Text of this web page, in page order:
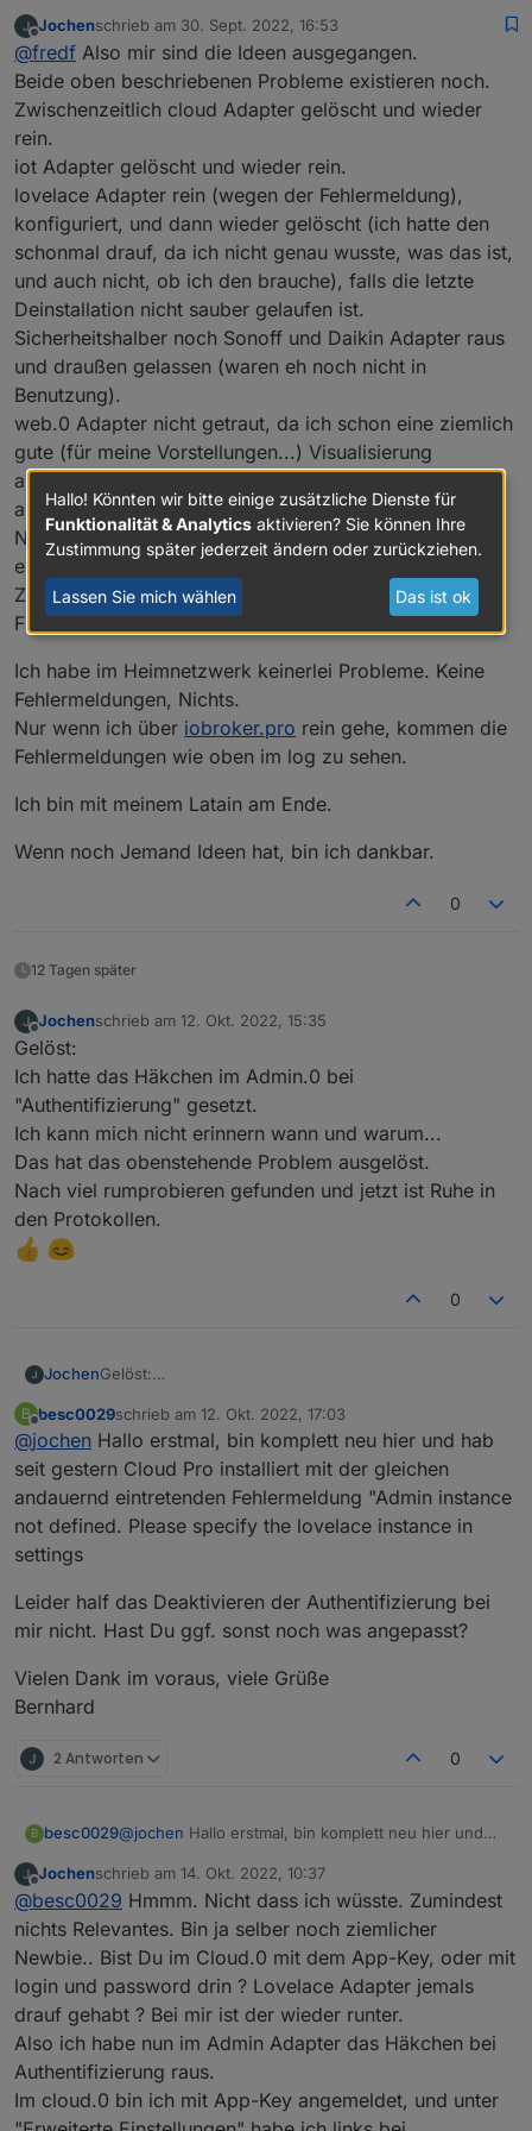
Offline
Jochenschrieb am 30. Sept. 2022, 16:53
zuletzt editiert von
@fredf Also mir sind die Ideen ausgegangen.
Beide oben beschriebenen Probleme existieren noch.
Zwischenzeitlich cloud Adapter gelöscht und wieder
rein.
iot Adapter gelöscht und wieder rein.
lovelace Adapter rein (wegen der Fehlermeldung),
konfiguriert, und dann wieder gelöscht (ich hatte den
schonmal drauf, da ich nicht genau wusste, was das ist,
und auch nicht, ob ich den brauche), falls die letzte
Deinstallation nicht sauber gelaufen ist.
Sicherheitshalber noch Sonoff und Daikin Adapter raus
und draußen gelassen (waren eh noch nicht in
Benutzung).
web.0 Adapter nicht getraut, da ich schon eine ziemlich
gute (für meine Vorstellungen...) Visualisierung
aufgebaut habe, und der anzeigt, dass VIS davon
abhängig ist.
Neuen App-Key aufiobroker.proerstellt und
eingetragen.
Zwischen jedem Schritt iobroker gestoppt, und den
Fixer laufen lassen.
Ich habe im Heimnetzwerk keinerlei Probleme. Keine
Fehlermeldungen, Nichts.
Nur wenn ich über iobroker.pro rein gehe, kommen die
Fehlermeldungen wie oben im log zu sehen.
Ich bin mit meinem Latain am Ende.
Wenn noch Jemand Ideen hat, bin ich dankbar.
0
12 Tagen später
Offline
Jochenschrieb am 12. Okt. 2022, 15:35
zuletzt editiert von
Gelöst:
Ich hatte das Häkchen im Admin.0 bei
"Authentifizierung" gesetzt.
Ich kann mich nicht erinnern wann und warum...
Das hat das obenstehende Problem ausgelöst.
Nach viel rumprobieren gefunden und jetzt ist Ruhe in
den Protokollen.
0
JochenGelöst:
"Authentifizierung" gesetzt.
Ich kann mich nicht erinnern wann und warum...
Das hat das obenstehende Problem ausgelöst.
Nach viel rumprobieren gefunden und jetzt ist Ruhe in
den Protokollen.
B
Offline
besc0029schrieb am 12. Okt. 2022, 17:03
zuletzt editiert von
@jochen Hallo erstmal, bin komplett neu hier und hab
seit gestern Cloud Pro installiert mit der gleichen
andauernd eintretenden Fehlermeldung "Admin instance
not defined. Please specify the lovelace instance in
settings
Leider half das Deaktivieren der Authentifizierung bei
mir nicht. Hast Du ggf. sonst noch was angepasst?
Vielen Dank im voraus, viele Grüße
Bernhard
2 Antworten 0
B besc0029@jochen Hallo erstmal, bin komplett neu hier und
gleichen andauernd eintretenden Fehlermeldung
"Admin instance not defined. Please specify the
lovelace instance in settings
Leider half das Deaktivieren der Authentifizierung
bei mir nicht. Hast Du ggf. sonst noch was
angepasst?
Vielen Dank im voraus, viele Grüße
Bernhard
Offline
Jochenschrieb am 14. Okt. 2022, 10:37
zuletzt editiert von
@besc0029 Hmmm. Nicht dass ich wüsste. Zumindest
nichts Relevantes. Bin ja selber noch ziemlicher
Newbie.. Bist Du im Cloud.0 mit dem App-Key, oder mit
login und password drin ? Lovelace Adapter jemals
drauf gehabt ? Bei mir ist der wieder runter.
Also ich habe nun im Admin Adapter das Häkchen bei
Authentifizierung raus.
Im cloud.0 bin ich mit App-Key angemeldet, und unter
Hallo! Könnten wir bitte einige zusätzliche Dienste für
Funktionalität & Analytics aktivieren? Sie können Ihre
Zustimmung später jederzeit ändern oder zurückziehen.
Lassen Sie mich wählen Das ist ok